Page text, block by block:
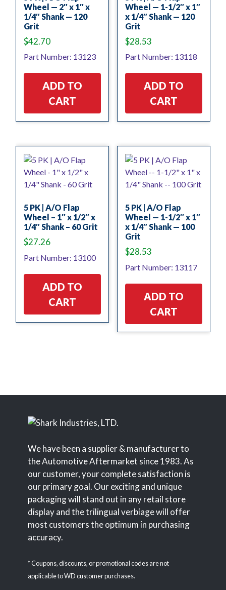
Wheel — 2″ x 1″ x
1/4″ Shank — 120
Grit
$42.70
Part Number: 13123
ADD TO
CART
Wheel — 1-1/2″ x 1″
x 1/4″ Shank — 120
Grit
$28.53
Part Number: 13118
ADD TO
CART
5 PK | A/O Flap
Wheel – 1″ x 1/2″ x
1/4″ Shank – 60 Grit
$27.26
Part Number: 13100
ADD TO
CART
5 PK | A/O Flap
Wheel — 1-1/2″ x 1″
x 1/4″ Shank — 100
Grit
$28.53
Part Number: 13117
ADD TO
CART
We have been a supplier & manufacturer to
the Automotive Aftermarket since 1983. As
our customer, your complete satisfaction is
our primary goal. Our exciting and unique
packaging will stand out in any retail store
display and the trilingual verbiage will offer
most customers the optimum in purchasing
accuracy.
* Coupons, discounts, or promotional codes are not
applicable to WD customer purchases.